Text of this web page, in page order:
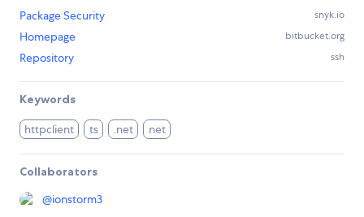
Package Security
snyk.io
Homepage bitbucket.org
Repository ssh
Keywords
httpclient ts .net net
Collaborators
@ionstorm3